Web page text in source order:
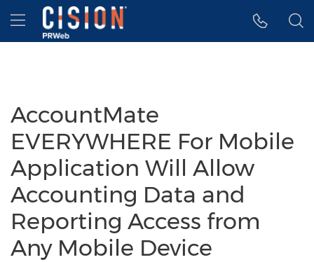
Accessibility Statement
Skip Navigation
Hamburger menu
AccountMate
EVERYWHERE For Mobile
Application Will Allow
Accounting Data and
Reporting Access from
Any Mobile Device